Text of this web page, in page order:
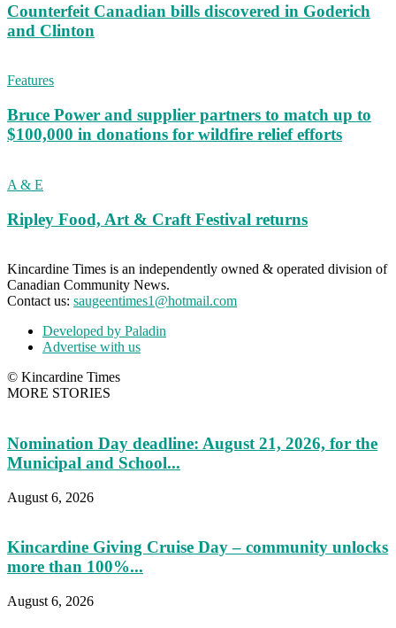
Counterfeit Canadian bills discovered in Goderich
and Clinton
Features
Bruce Power and supplier partners to match up to
$100,000 in donations for wildfire relief efforts
A & E
Ripley Food, Art & Craft Festival returns
Kincardine Times is an independently owned & operated division of
Canadian Community News.
Contact us: saugeentimes1@hotmail.com
Developed by Paladin
Advertise with us
© Kincardine Times
MORE STORIES
Nomination Day deadline: August 21, 2026, for the
Municipal and School...
August 6, 2026
Kincardine Giving Cruise Day – community unlocks
more than 100%...
August 6, 2026